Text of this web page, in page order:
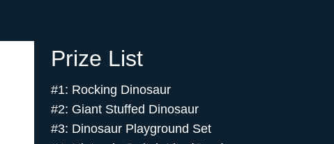
Prize List
#1: Rocking Dinosaur
#2: Giant Stuffed Dinosaur
#3: Dinosaur Playground Set